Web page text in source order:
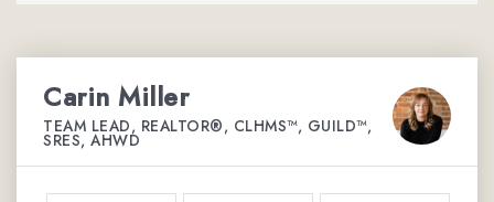
Carin Miller
TEAM LEAD, REALTOR®, CLHMS™, GUILD™,
SRES, AHWD